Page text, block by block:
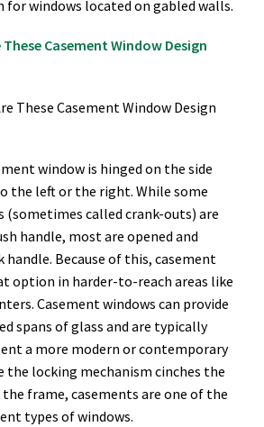
windows located on gabled walls.
Casement Window Design
window is hinged on the side
the left or the right. While some
(sometimes called crank-outs) are
handle, most are opened and
handle. Because of this, casement
option in harder-to-reach areas like
Casement windows can provide
spans of glass and are typically
a more modern or contemporary
the locking mechanism cinches the
frame, casements are one of the
types of windows.